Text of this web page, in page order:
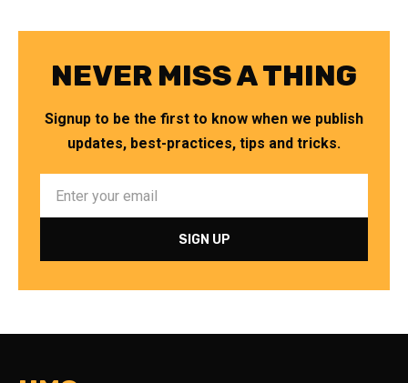
NEVER MISS A THING
Signup to be the first to know when we publish
updates, best-practices, tips and tricks.